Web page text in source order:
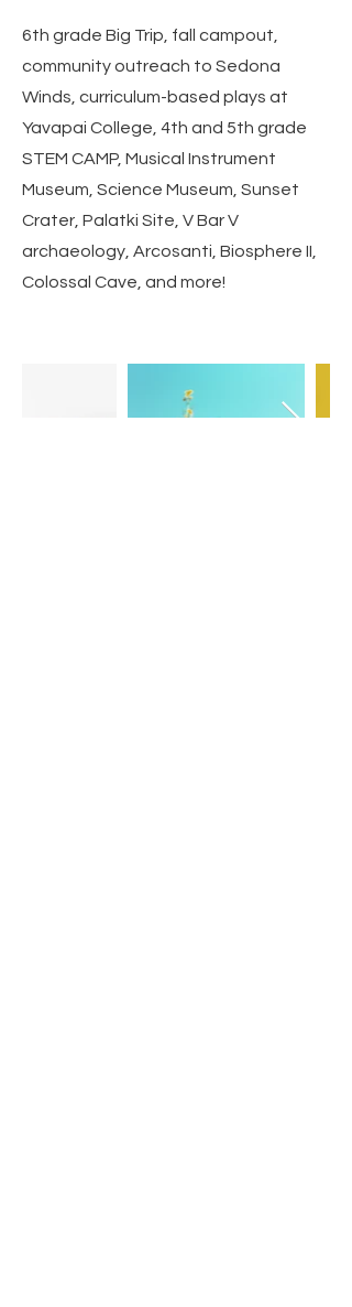
6th grade Big Trip, fall campout,
community outreach to Sedona
Winds, curriculum-based plays at
Yavapai College, 4th and 5th grade
STEM CAMP, Musical Instrument
Museum, Science Museum, Sunset
Crater, Palatki Site, V Bar V
archaeology, Arcosanti, Biosphere II,
Colossal Cave, and more!